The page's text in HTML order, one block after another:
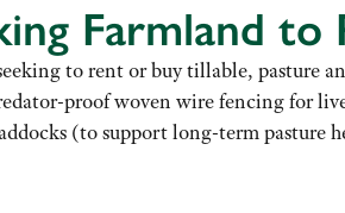
Farmland
seeking to rent or buy tillable,
proof woven wire fencing for
(to support long-term pasture